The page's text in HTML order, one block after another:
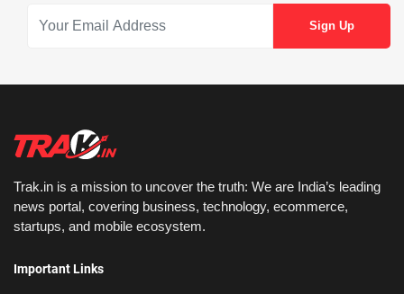
Trak.in is a mission to uncover the truth: We are India’s leading
news portal, covering business, technology, ecommerce,
startups, and mobile ecosystem.
Important Links